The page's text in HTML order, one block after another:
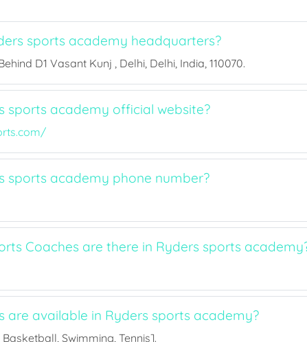
sports academy headquarters?
D1 Vasant Kunj , Delhi, Delhi, India, 110070.
sports academy official website?
sports academy phone number?
Coaches are there in Ryders sports
are available in Ryders sports academy?
Swimming, Tennis].